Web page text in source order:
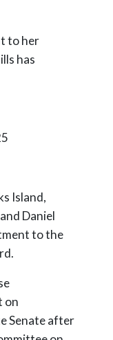
to her
has
Island,
Daniel
to the
on
Senate after